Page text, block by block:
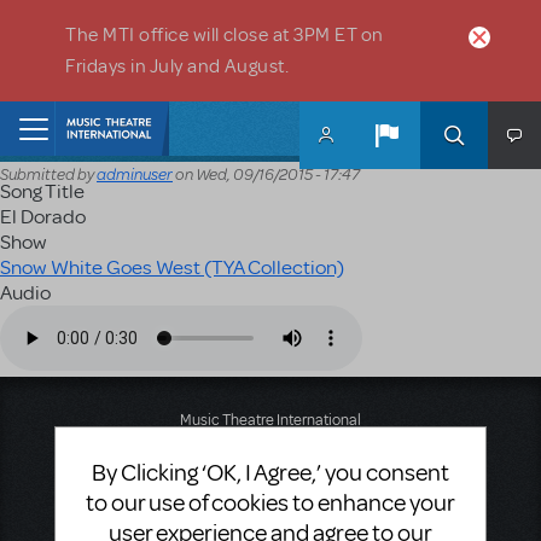
The MTI office will close at 3PM ET on
Fridays in July and August.
Submitted byadminuseron Wed, 09/16/2015 - 17:47
Song Title
El Dorado
Show
Snow White Goes West (TYA Collection)
Audio
Music Theatre International
Second Floor
New York, NY 10019
T: +1 (212) 541-4684
By Clicking ‘OK, I Agree,’ you consent
to our use of cookies to enhance your
user experience and agree to our